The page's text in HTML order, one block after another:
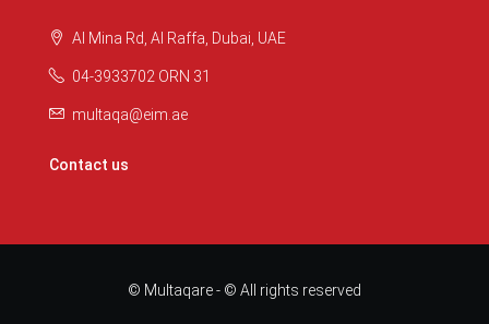
Al Mina Rd, Al Raffa, Dubai, UAE
04-3933702 ORN 31
multaqa@eim.ae
Contact us
© Multaqare - © All rights reserved